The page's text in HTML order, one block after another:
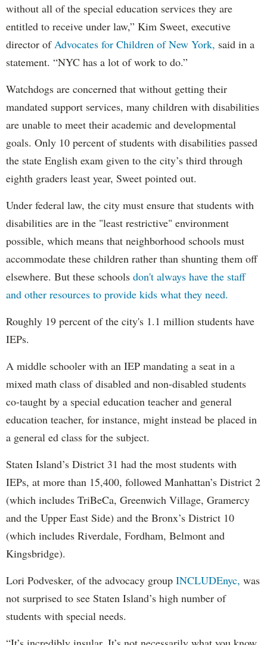
without all of the special education services they are
entitled to receive under law,” Kim Sweet, executive
director of Advocates for Children of New York, said in a
statement. “NYC has a lot of work to do.”
Watchdogs are concerned that without getting their
mandated support services, many children with disabilities
are unable to meet their academic and developmental
goals. Only 10 percent of students with disabilities passed
the state English exam given to the city’s third through
eighth graders least year, Sweet pointed out.
Under federal law, the city must ensure that students with
disabilities are in the "least restrictive" environment
possible, which means that neighborhood schools must
accommodate these children rather than shunting them off
elsewhere. But these schools don't always have the staff
and other resources to provide kids what they need.
Roughly 19 percent of the city's 1.1 million students have
IEPs.
A middle schooler with an IEP mandating a seat in a
mixed math class of disabled and non-disabled students
co-taught by a special education teacher and general
education teacher, for instance, might instead be placed in
a general ed class for the subject.
Staten Island’s District 31 had the most students with
IEPs, at more than 15,400, followed Manhattan’s District 2
(which includes TriBeCa, Greenwich Village, Gramercy
and the Upper East Side) and the Bronx’s District 10
(which includes Riverdale, Fordham, Belmont and
Kingsbridge).
Lori Podvesker, of the advocacy group INCLUDEnyc, was
not surprised to see Staten Island’s high number of
students with special needs.